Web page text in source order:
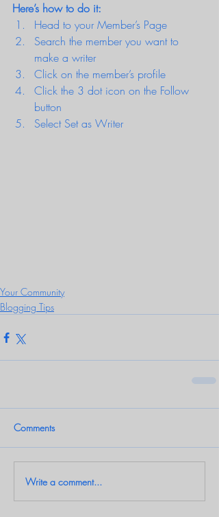
Here’s how to do it:
Head to your Member’s Page
Search the member you want to
make a writer
Click on the member’s profile
Click the 3 dot icon on the Follow
button
Select Set as Writer
Your Community
Blogging Tips
Comments
Write a comment...